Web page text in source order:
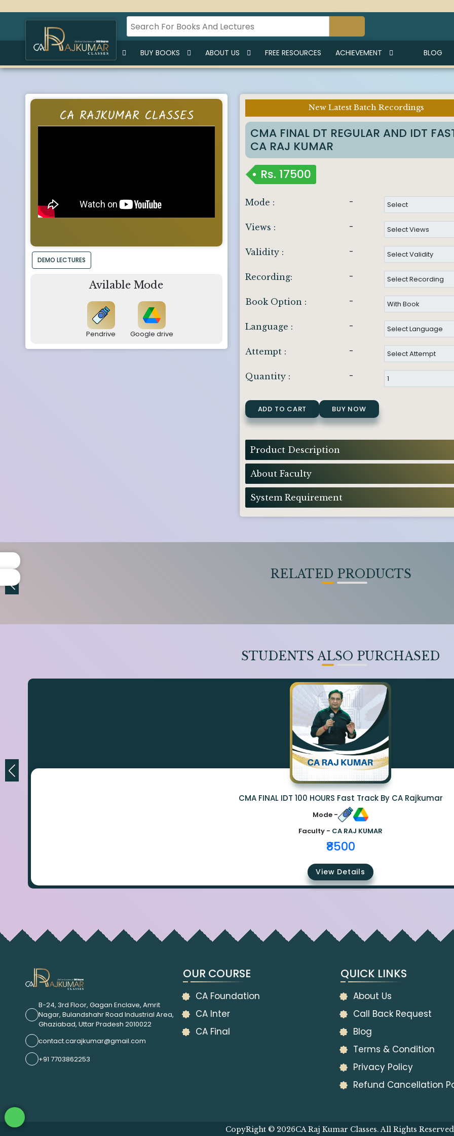
HOME BUY LECTURES BUY BOOKS ABOUT US FREE RESOURCES ACHIEVEMENT BLOG
CA RAJKUMAR CLASSES
DEMO LECTURES
Avilable Mode
Pendrive Google drive
New Latest Batch Recordings
CMA FINAL DT REGULAR AND IDT
CA RAJ KUMAR
Rs. 17500
Mode : -
Views : -
Validity : -
Recording: -
Book Option : -
Language : -
Attempt : -
Quantity : -
ADD TO CART BUY NOW
Product Description
About Faculty
System Requirement
RELATED PRODUCTS
STUDENTS ALSO PURCHASED
CMA FINAL IDT 100 HOURS Fast Track By CA Rajkumar
Mode -
Faculty - CA RAJ KUMAR
₹8500
View Details
B-24, 3rd Floor, Gagan Enclave, Amrit
Nagar, Bulandshahr Road Industrial Area,
Ghaziabad, Uttar Pradesh 2010022
contact.carajkumar@gmail.com
+91 7703862253
OUR COURSE
CA Foundation
CA Inter
CA Final
QUICK LINKS
About Us
Call Back Request
Blog
Terms & Condition
Privacy Policy
Refund Cancellation
CopyRight © 2026CA Raj Kumar Classes. All Rights